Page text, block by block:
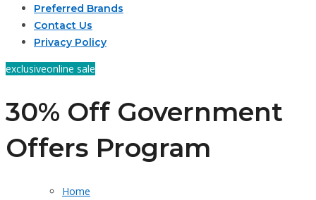
Preferred Brands
Contact Us
Privacy Policy
exclusiveonline sale
30% Off Government
Offers Program
Home